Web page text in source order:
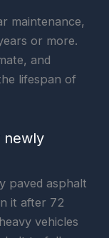
maintenance,
or more.
and
lifespan of
newly
paved asphalt
it after 72
vehicles